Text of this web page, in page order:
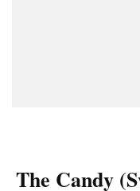
The Candy